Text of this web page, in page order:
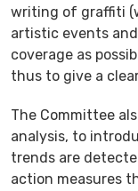
writing of graffiti
artistic events
coverage as
thus to give a
The Committee
analysis, to
trends are
action measures